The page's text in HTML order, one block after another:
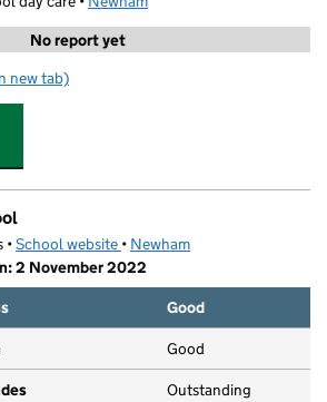
No report yet
Academies & Camps at Stratford
new tab)
•School website (opens in new tab)
• Newham
2 November 2022
Good
Good
Outstanding